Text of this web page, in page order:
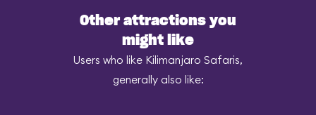
Other attractions you
might like
Users who like Kilimanjaro Safaris,
generally also like: